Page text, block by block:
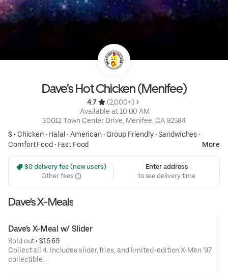
Dave's Hot Chicken (Menifee)
4.7
(2,000+)
Available at 10:00 AM
30012 Town Center Drive, Menifee, CA 92584
$ • Chicken• Halal • American• Group Friendly•Sandwiches •
Comfort Food • Fast Food More
$0 delivery fee (new users)
Other fees
Enter address
to see delivery time
Dave’s X-Meals
Dave's X-Meal w/ Slider
Sold out • $16.69
Collect all 4. Includes slider, fries, and limited-edition X-Men '97
collectible.